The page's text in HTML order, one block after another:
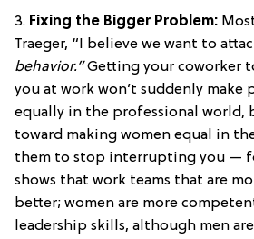
3. Fixing the Bigger Problem:
Traeger, “I believe we want to
behavior.”Getting your coworker
you at work won’t suddenly make
equally in the professional world,
toward making women equal in
them to stop interrupting you —
shows that work teams that are
better; women are more
leadership skills, although men